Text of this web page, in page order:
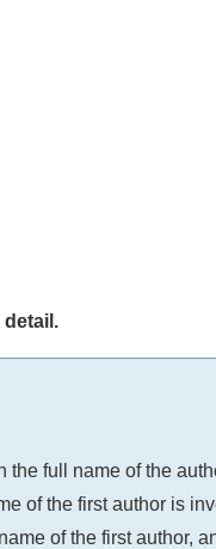
detail.
the full name of the
of the first author is
of the first author,